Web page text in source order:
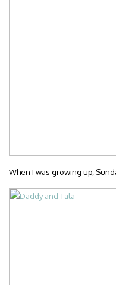
When I was growing up,